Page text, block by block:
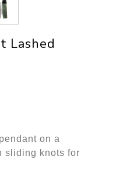
Lashed
on a
sliding knots for